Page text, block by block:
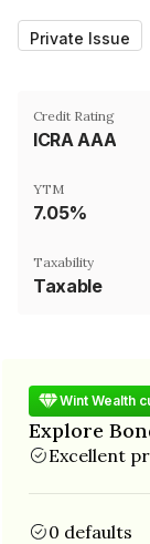
Private Issue
Credit Rating
ICRA AAA
YTM
7.05%
Taxability
Taxable
Wint Wealth
Explore
Excellent
0 defaults